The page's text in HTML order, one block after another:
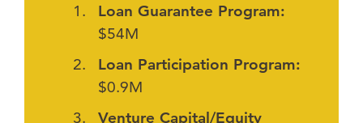
Loan Guarantee Program:
$54M
Loan Participation Program:
$0.9M
Venture Capital/Equity